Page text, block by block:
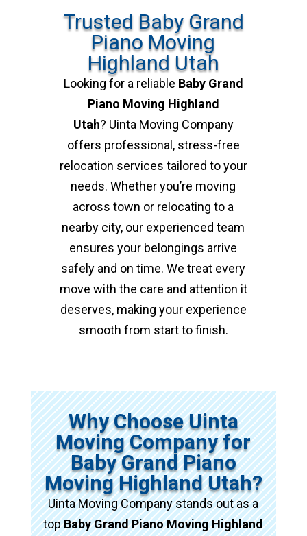
Trusted Baby Grand
Piano Moving
Highland Utah
Looking for a reliable Baby Grand
Piano Moving Highland
Utah? Uinta Moving Company
offers professional, stress-free
relocation services tailored to your
needs. Whether you’re moving
across town or relocating to a
nearby city, our experienced team
ensures your belongings arrive
safely and on time. We treat every
move with the care and attention it
deserves, making your experience
smooth from start to finish.
Why Choose Uinta
Moving Company for
Baby Grand Piano
Moving Highland Utah?
Uinta Moving Company stands out as a
topBaby Grand Piano Moving Highland